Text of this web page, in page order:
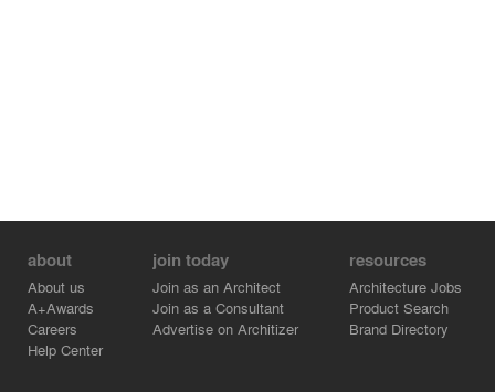
about
About us
A+Awards
Careers
Help Center
join today
Join as an Architect
Join as a Consultant
Advertise on Architizer
resources
Architecture Jobs
Product Search
Brand Directory